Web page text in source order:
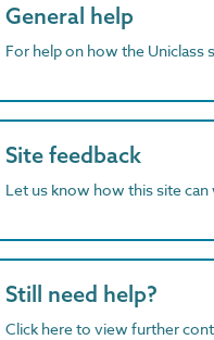
General help
For help on how the
Site feedback
Let us know how this site
Still need help?
Click here to view further